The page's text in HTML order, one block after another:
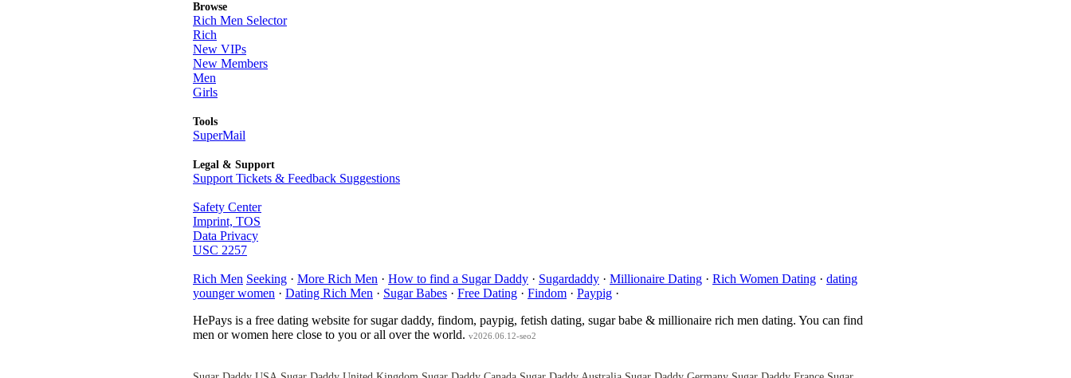
Browse
Rich Men Selector
Rich
New VIPs
New Members
Men
Girls
Tools
SuperMail
Legal & Support
Support Tickets & Feedback Suggestions
Safety Center
Imprint, TOS
Data Privacy
USC 2257
Rich Men Seeking · More Rich Men · How to find a Sugar Daddy · Sugardaddy · Millionaire Dating · Rich Women Dating · dating
younger women · Dating Rich Men · Sugar Babes · Free Dating · Findom · Paypig ·
HePays is a free dating website for sugar daddy, findom, paypig, fetish dating, sugar babe & millionaire rich men dating. You can find
men or women here close to you or all over the world. v2026.06.12-seo2